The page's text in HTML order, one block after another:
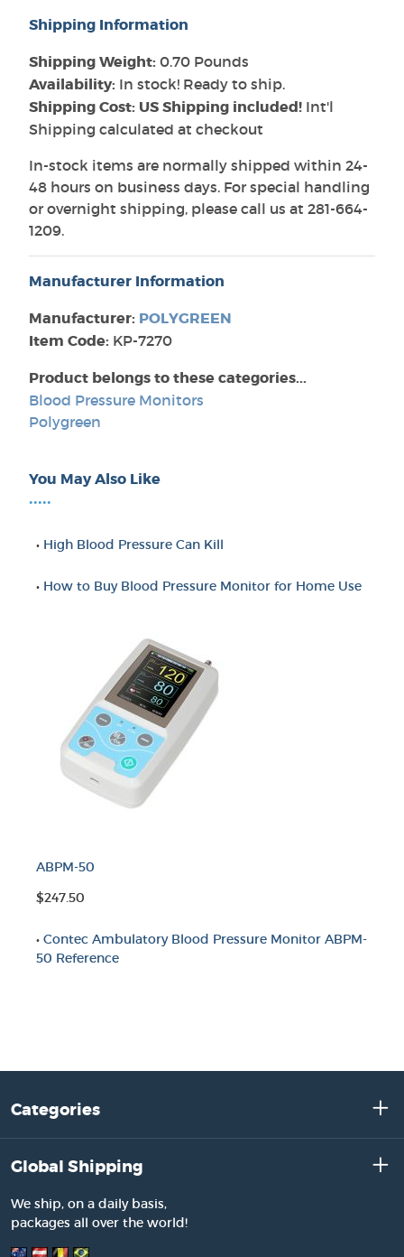
Shipping Information
Shipping Weight: 0.70 Pounds
Availability: In stock! Ready to ship.
Shipping Cost: US Shipping included! Int'l
Shipping calculated at checkout
In-stock items are normally shipped within 24-
48 hours on business days. For special handling
or overnight shipping, please call us at 281-664-
1209.
Manufacturer Information
Manufacturer: POLYGREEN
Item Code: KP-7270
Product belongs to these categories...
Blood Pressure Monitors
Polygreen
You May Also Like
•••••
• High Blood Pressure Can Kill
• How to Buy Blood Pressure Monitor for Home Use
ABPM-50
$247.50
• Contec Ambulatory Blood Pressure Monitor ABPM-
50 Reference
Categories
Global Shipping
We ship, on a daily basis,
packages all over the world!